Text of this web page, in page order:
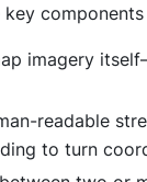
imagery
readable
to turn